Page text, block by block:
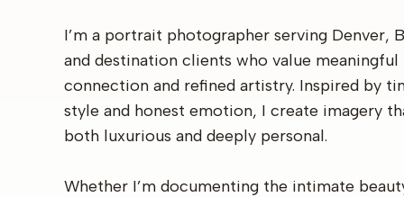
I’m a portrait photographer serving Denver,
and destination clients who value meaningful
connection and refined artistry. Inspired by
style and honest emotion, I create imagery
both luxurious and deeply personal.
Whether I’m documenting the intimate